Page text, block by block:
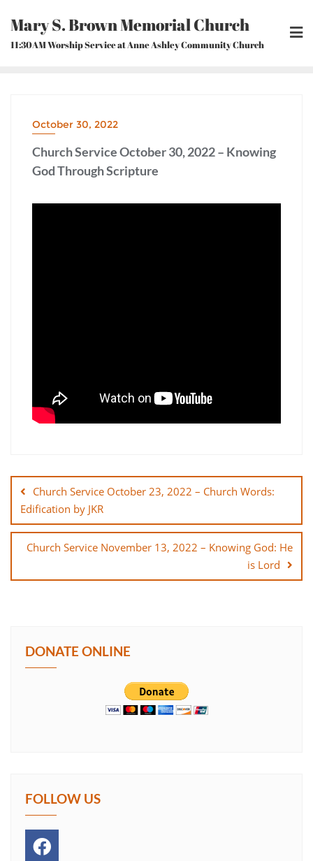
content
Mary S. Brown Memorial Church
11:30AM Worship Service at Anne Ashley Community Church
October 30, 2022
Church Service October 30, 2022 – Knowing
God Through Scripture
navigation
Church Service October 23, 2022 – Church Words:
Edification by JKR
Church Service November 13, 2022 – Knowing God: He
is Lord
DONATE ONLINE
FOLLOW US